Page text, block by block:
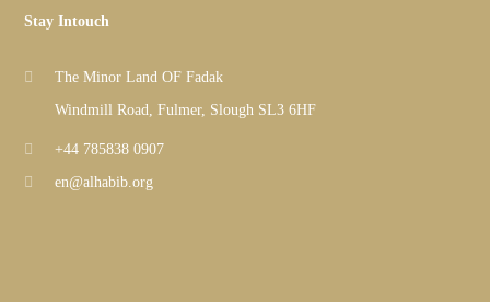
Stay Intouch
The Minor Land OF Fadak
Windmill Road, Fulmer, Slough SL3 6HF
+44 785838 0907
en@alhabib.org